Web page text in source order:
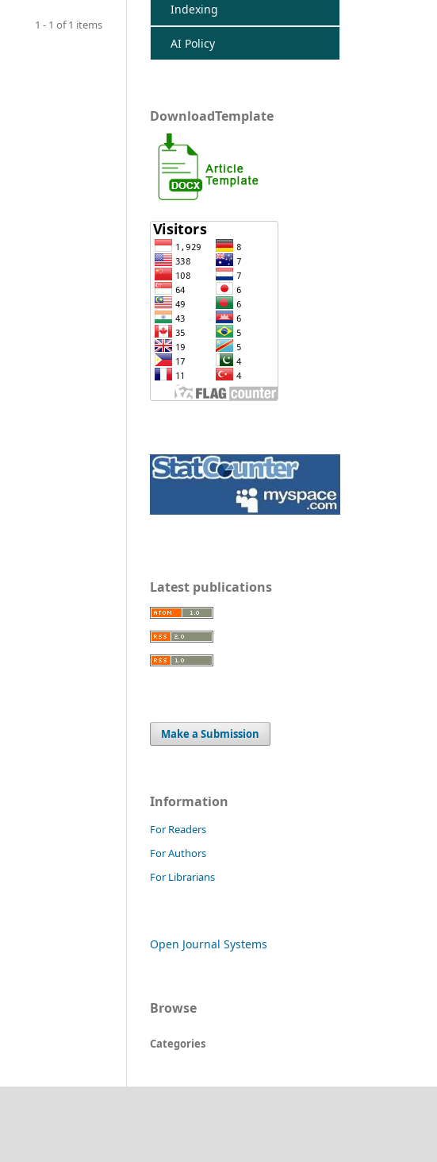
1 - 1 of 1 items
Indexing
AI Policy
DownloadTemplate
Latest publications
Make a Submission
Information
For Readers
For Authors
For Librarians
Open Journal Systems
Browse
Categories